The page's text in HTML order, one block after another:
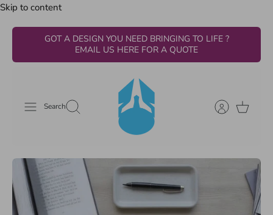
Skip to content
GOT A DESIGN YOU NEED BRINGING TO LIFE ?
EMAIL US HERE FOR A QUOTE
Search